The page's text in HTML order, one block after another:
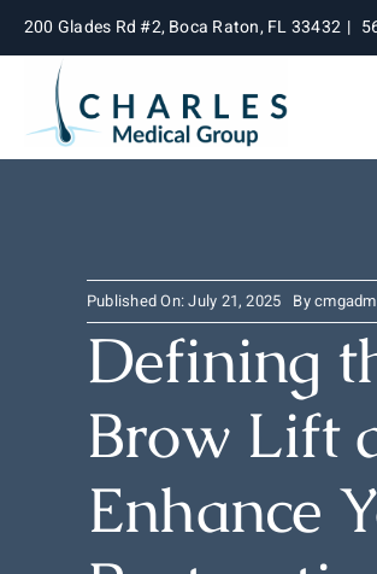
Skip
content
200 Glades Rd #2, Boca Raton, FL 33432 |
Published On: July 21, 2025 By
Defining
Brow Lift
Enhance